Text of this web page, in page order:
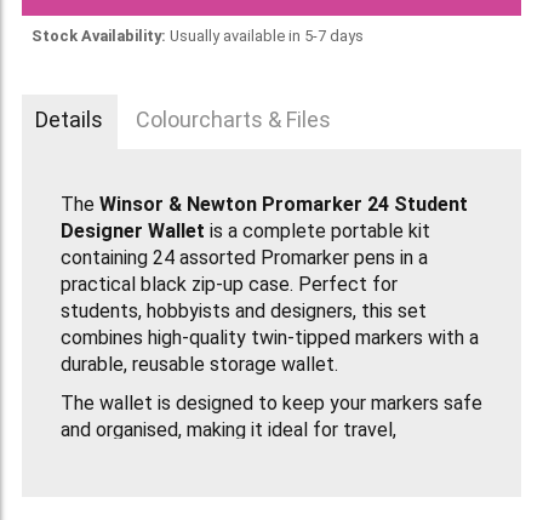
Stock Availability: Usually available in 5-7 days
Details Colourcharts & Files
The Winsor & Newton Promarker 24 Student
Designer Wallet is a complete portable kit
containing 24 assorted Promarker pens in a
practical black zip-up case. Perfect for
students, hobbyists and designers, this set
combines high-quality twin-tipped markers with a
durable, reusable storage wallet.
The wallet is designed to keep your markers safe
and organised, making it ideal for travel,